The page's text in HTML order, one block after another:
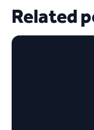
Related